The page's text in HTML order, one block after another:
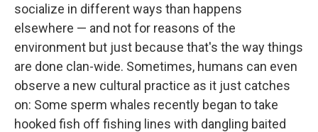
socialize in different ways than happens
elsewhere — and not for reasons of the
environment but just because that's the way things
are done clan-wide. Sometimes, humans can even
observe a new cultural practice as it just catches
on: Some sperm whales recently began to take
hooked fish off fishing lines with dangling baited